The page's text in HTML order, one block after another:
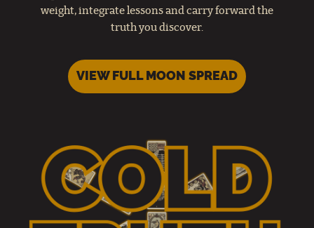
weight, integrate lessons and carry forward the
truth you discover.
VIEW FULL MOON SPREAD